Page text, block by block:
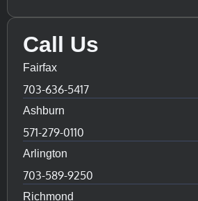
Call Us
Fairfax
703-636-5417
Ashburn
571-279-0110
Arlington
703-589-9250
Richmond